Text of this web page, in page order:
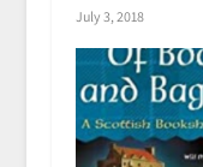
July 3, 2018